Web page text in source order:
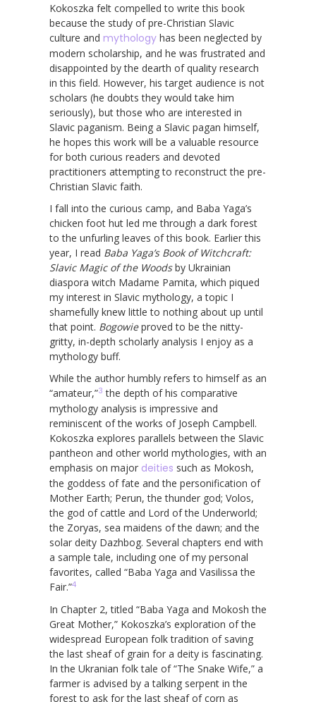
Kokoszka felt compelled to write this book
because the study of pre-Christian Slavic
culture and mythology has been neglected by
modern scholarship, and he was frustrated and
disappointed by the dearth of quality research
in this field. However, his target audience is not
scholars (he doubts they would take him
seriously), but those who are interested in
Slavic paganism. Being a Slavic pagan himself,
he hopes this work will be a valuable resource
for both curious readers and devoted
practitioners attempting to reconstruct the pre-
Christian Slavic faith.
I fall into the curious camp, and Baba Yaga’s
chicken foot hut led me through a dark forest
to the unfurling leaves of this book. Earlier this
year, I read Baba Yaga’s Book of Witchcraft:
Slavic Magic of the Woodsby Ukrainian
diaspora witch Madame Pamita, which piqued
my interest in Slavic mythology, a topic I
shamefully knew little to nothing about up until
that point. Bogowieproved to be the nitty-
gritty, in-depth scholarly analysis I enjoy as a
mythology buff.
While the author humbly refers to himself as an
“amateur,”3 the depth of his comparative
mythology analysis is impressive and
reminiscent of the works of Joseph Campbell.
Kokoszka explores parallels between the Slavic
pantheon and other world mythologies, with an
emphasis on major deities such as Mokosh,
the goddess of fate and the personification of
Mother Earth; Perun, the thunder god; Volos,
the god of cattle and Lord of the Underworld;
the Zoryas, sea maidens of the dawn; and the
solar deity Dazhbog. Several chapters end with
a sample tale, including one of my personal
favorites, called “Baba Yaga and Vasilissa the
Fair.”4
In Chapter 2, titled “Baba Yaga and Mokosh the
Great Mother,” Kokoszka’s exploration of the
widespread European folk tradition of saving
the last sheaf of grain for a deity is fascinating.
In the Ukranian folk tale of “The Snake Wife,” a
farmer is advised by a talking serpent in the
forest to ask for the last sheaf of corn as